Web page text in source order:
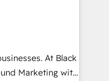
as
We prepare a
the value and
a detailed
At Black
Marketing with